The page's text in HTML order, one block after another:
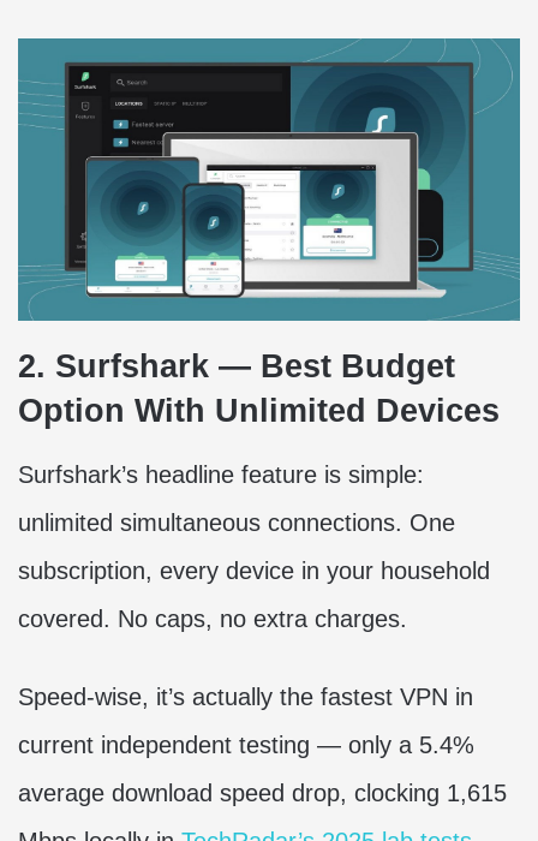
2. Surfshark — Best Budget
Option With Unlimited Devices
Surfshark’s headline feature is simple:
unlimited simultaneous connections. One
subscription, every device in your household
covered. No caps, no extra charges.
Speed-wise, it’s actually the fastest VPN in
current independent testing — only a 5.4%
average download speed drop, clocking 1,615